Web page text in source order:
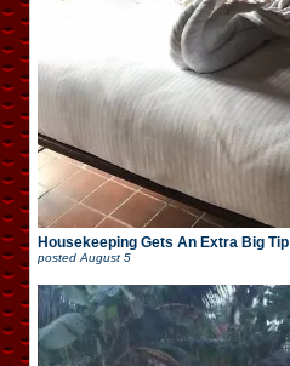
Housekeeping Gets An Extra Big Tip
posted August 5